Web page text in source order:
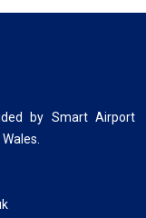
by Smart Airport